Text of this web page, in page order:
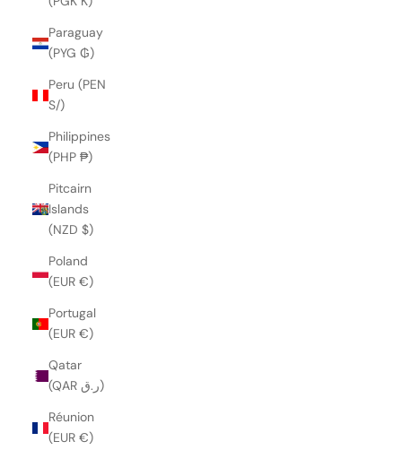
Paraguay
(PYG ₲)
Peru (PEN
S/)
Philippines
(PHP ₱)
Pitcairn
Islands
(NZD $)
Poland
(EUR €)
Portugal
(EUR €)
Qatar
(QAR ر.ق)
Réunion
(EUR €)